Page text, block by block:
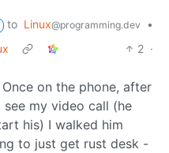
to Linux@programming.dev
•
2 ·
on the phone, after
my video call (he
his) I walked him
to just get rust desk -